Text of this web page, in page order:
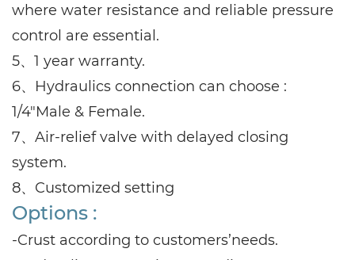
where water resistance and reliable pressure
control are essential.
5、1 year warranty.
6、Hydraulics connection can choose :
1/4"Male & Female.
7、Air-relief valve with delayed closing
system.
8、Customized setting
Options :
-Crust according to customers’needs.